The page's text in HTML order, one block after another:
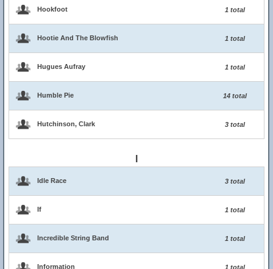
Hookfoot 1 total
Hootie And The Blowfish 1 total
Hugues Aufray 1 total
Humble Pie 14 total
Hutchinson, Clark 3 total
Idle Race 3 total
If 1 total
Incredible String Band 1 total
Information 1 total